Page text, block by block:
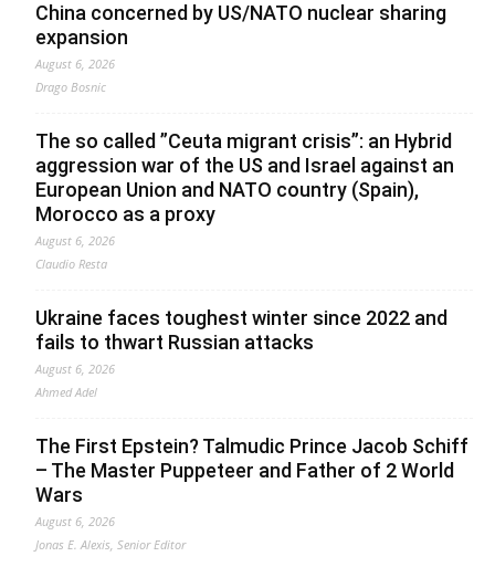
China concerned by US/NATO nuclear sharing
expansion
August 6, 2026
Drago Bosnic
The so called ”Ceuta migrant crisis”: an Hybrid
aggression war of the US and Israel against an
European Union and NATO country (Spain),
Morocco as a proxy
August 6, 2026
Claudio Resta
Ukraine faces toughest winter since 2022 and
fails to thwart Russian attacks
August 6, 2026
Ahmed Adel
The First Epstein? Talmudic Prince Jacob Schiff
– The Master Puppeteer and Father of 2 World
Wars
August 6, 2026
Jonas E. Alexis, Senior Editor